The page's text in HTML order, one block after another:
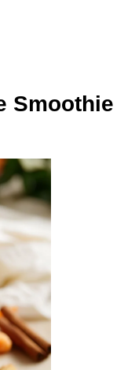
Smoothie